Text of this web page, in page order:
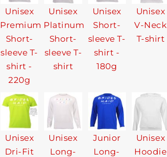
Unisex
Premium
Short-
sleeve T-
shirt -
220g
Unisex
Platinum
Short-
sleeve T-
shirt
Unisex
Short-
sleeve T-
shirt -
180g
Unisex
V-Neck
T-shirt
Unisex
Dri-Fit
Unisex
Long-
Junior
Long-
Unisex
Hoodie